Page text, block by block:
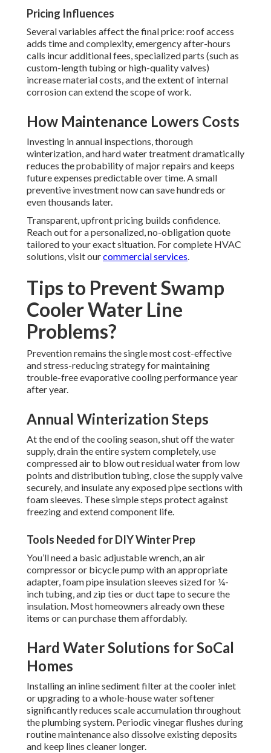
Pricing Influences
Several variables affect the final price: roof access
adds time and complexity, emergency after-hours
calls incur additional fees, specialized parts (such as
custom-length tubing or high-quality valves)
increase material costs, and the extent of internal
corrosion can extend the scope of work.
How Maintenance Lowers Costs
Investing in annual inspections, thorough
winterization, and hard water treatment dramatically
reduces the probability of major repairs and keeps
future expenses predictable over time. A small
preventive investment now can save hundreds or
even thousands later.
Transparent, upfront pricing builds confidence.
Reach out for a personalized, no-obligation quote
tailored to your exact situation. For complete HVAC
solutions, visit ourcommercial services.
Tips to Prevent Swamp
Cooler Water Line
Problems?
Prevention remains the single most cost-effective
and stress-reducing strategy for maintaining
trouble-free evaporative cooling performance year
after year.
Annual Winterization Steps
At the end of the cooling season, shut off the water
supply, drain the entire system completely, use
compressed air to blow out residual water from low
points and distribution tubing, close the supply valve
securely, and insulate any exposed pipe sections with
foam sleeves. These simple steps protect against
freezing and extend component life.
Tools Needed for DIY Winter Prep
You’ll need a basic adjustable wrench, an air
compressor or bicycle pump with an appropriate
adapter, foam pipe insulation sleeves sized for ¼-
inch tubing, and zip ties or duct tape to secure the
insulation. Most homeowners already own these
items or can purchase them affordably.
Hard Water Solutions for SoCal
Homes
Installing an inline sediment filter at the cooler inlet
or upgrading to a whole-house water softener
significantly reduces scale accumulation throughout
the plumbing system. Periodic vinegar flushes during
routine maintenance also dissolve existing deposits
and keep lines cleaner longer.